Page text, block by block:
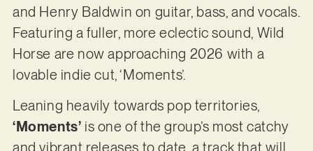
and Henry Baldwin on guitar, bass, and vocals.
Featuring a fuller, more eclectic sound, Wild
Horse are now approaching 2026 with a
lovable indie cut, ‘Moments’.
Leaning heavily towards pop territories,
‘Moments’ is one of the group’s most catchy
and vibrant releases to date, a track that will